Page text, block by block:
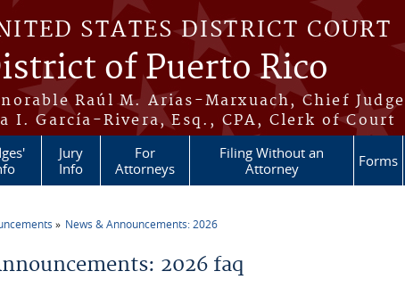
STATES DISTRICT COURT
of Puerto Rico
Raúl M. Arias-Marxuach, Chief Judge
I. García-Rivera, Esq., CPA, Clerk of Court
Jury
Info
For
Attorneys
Filing Without an
Attorney
Forms
News & Announcements: 2026
2026 faq